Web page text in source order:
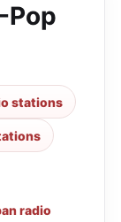
Pop
stations
radio